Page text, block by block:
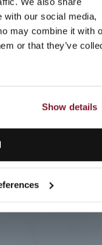
with our social media,
may combine it with
or that they’ve
Show details